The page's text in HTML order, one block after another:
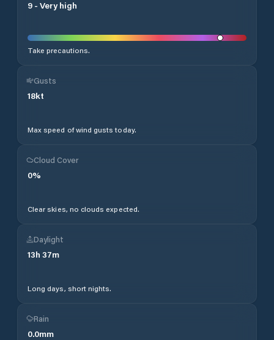
9 - Very high
Take precautions.
Gusts
18kt
Max speed of wind gusts today.
Cloud Cover
0%
Clear skies, no clouds expected.
Daylight
13h 37m
Long days, short nights.
Rain
0.0mm